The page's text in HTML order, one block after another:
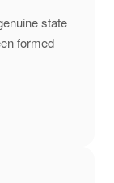
state
formed